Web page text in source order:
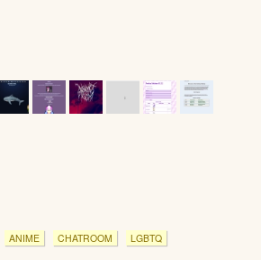
ANIME CHATROOM LGBTQ